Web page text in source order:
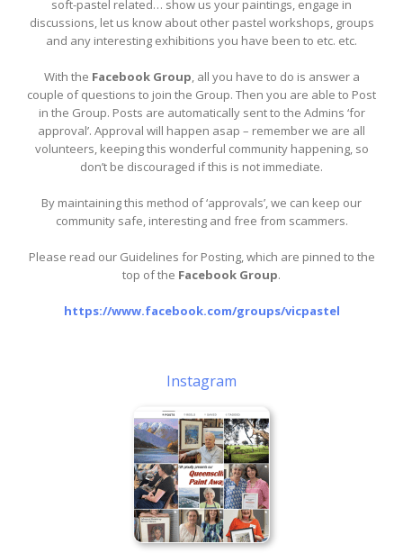
soft-pastel related… show us your paintings, engage in
discussions, let us know about other pastel workshops, groups
and any interesting exhibitions you have been to etc. etc.
With the Facebook Group, all you have to do is answer a
couple of questions to join the Group. Then you are able to Post
in the Group. Posts are automatically sent to the Admins ‘for
approval’. Approval will happen asap – remember we are all
volunteers, keeping this wonderful community happening, so
don’t be discouraged if this is not immediate.
By maintaining this method of ‘approvals’, we can keep our
community safe, interesting and free from scammers.
Please read our Guidelines for Posting, which are pinned to the
top of the Facebook Group.
https://www.facebook.com/groups/vicpastel
Instagram